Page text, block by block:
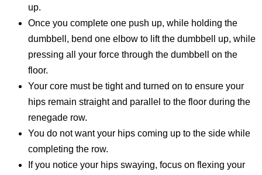
up.
Once you complete one push up, while holding the
dumbbell, bend one elbow to lift the dumbbell up, while
pressing all your force through the dumbbell on the
floor.
Your core must be tight and turned on to ensure your
hips remain straight and parallel to the floor during the
renegade row.
You do not want your hips coming up to the side while
completing the row.